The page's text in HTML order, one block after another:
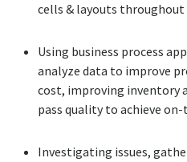
cells & layouts
Using business process
analyze data to improve
cost, improving inventory
pass quality to achieve
Investigating issues,